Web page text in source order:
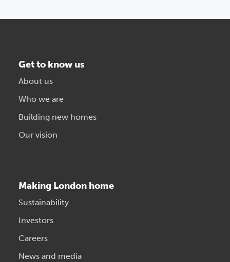
Get to know us
About us
Who we are
Building new homes
Our vision
Making London home
Sustainability
Investors
Careers
News and media